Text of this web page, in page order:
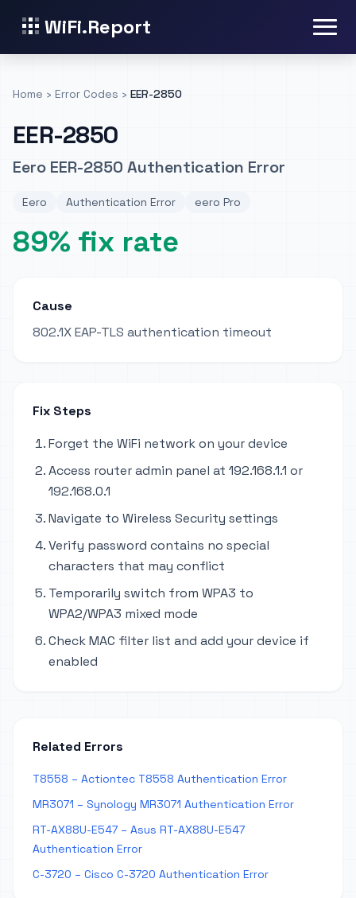
WiFi.Report
Home › Error Codes › EER-2850
EER-2850
Eero EER-2850 Authentication Error
Eero Authentication Error eero Pro
89% fix rate
Cause
802.1X EAP-TLS authentication timeout
Fix Steps
Forget the WiFi network on your device
Access router admin panel at 192.168.1.1 or
192.168.0.1
Navigate to Wireless Security settings
Verify password contains no special
characters that may conflict
Temporarily switch from WPA3 to
WPA2/WPA3 mixed mode
Check MAC filter list and add your device if
enabled
Related Errors
T8558 – Actiontec T8558 Authentication Error
MR3071 – Synology MR3071 Authentication Error
RT-AX88U-E547 – Asus RT-AX88U-E547
Authentication Error
C-3720 – Cisco C-3720 Authentication Error